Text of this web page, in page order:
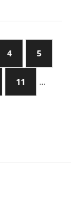
4 5
11 …